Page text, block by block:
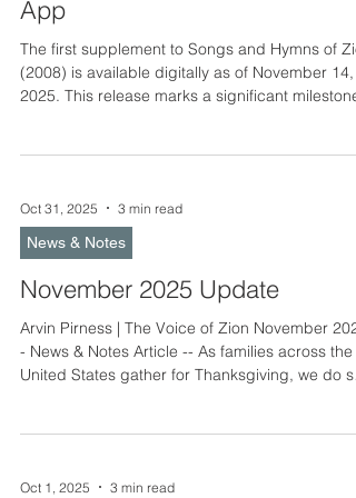
App
The first supplement to Songs and Hymns of
(2008) is available digitally as of November 14,
2025. This release marks a significant milestone
across North America. A Continuing Story of
When Songs and Hymns of Zion was published
2008, it gathered more than six hundred hymns
cherished b
Oct 31, 2025 3 min read
News & Notes
November 2025 Update
Arvin Pirness | The Voice of Zion November 2025
- News & Notes Article -- As families across the
United States gather for Thanksgiving, we do so
this gratitude, the the hearts of God’s children
Oct 1, 2025 3 min read